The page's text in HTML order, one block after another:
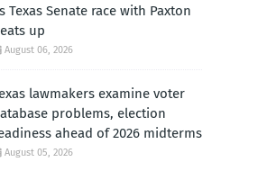
Texas Senate race with Paxton
up
August 06, 2026
lawmakers examine voter
problems, election
ahead of 2026 midterms
August 05, 2026